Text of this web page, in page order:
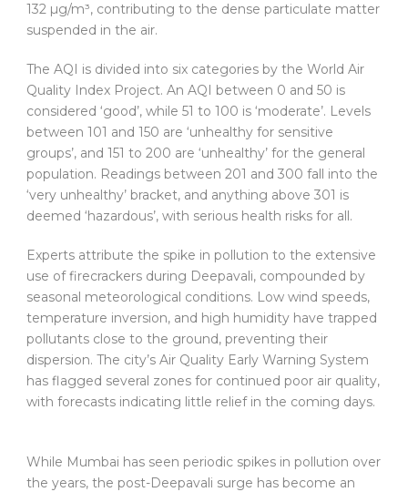
132 µg/m³, contributing to the dense particulate matter
suspended in the air.
The AQI is divided into six categories by the World Air
Quality Index Project. An AQI between 0 and 50 is
considered ‘good’, while 51 to 100 is ‘moderate’. Levels
between 101 and 150 are ‘unhealthy for sensitive
groups’, and 151 to 200 are ‘unhealthy’ for the general
population. Readings between 201 and 300 fall into the
‘very unhealthy’ bracket, and anything above 301 is
deemed ‘hazardous’, with serious health risks for all.
Experts attribute the spike in pollution to the extensive
use of firecrackers during Deepavali, compounded by
seasonal meteorological conditions. Low wind speeds,
temperature inversion, and high humidity have trapped
pollutants close to the ground, preventing their
dispersion. The city’s Air Quality Early Warning System
has flagged several zones for continued poor air quality,
with forecasts indicating little relief in the coming days.
While Mumbai has seen periodic spikes in pollution over
the years, the post-Deepavali surge has become an